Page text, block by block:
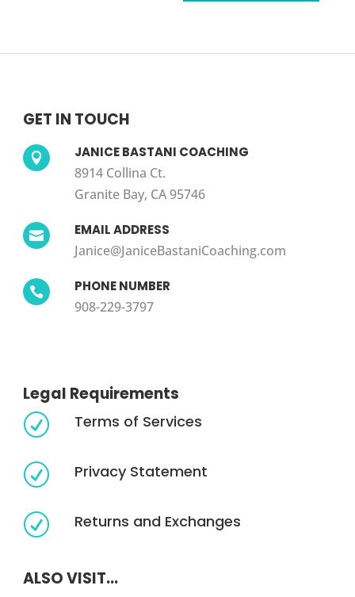
GET IN TOUCH
 JANICE BASTANI COACHING
8914 Collina Ct.
Granite Bay, CA 95746
 EMAIL ADDRESS
Janice@JaniceBastaniCoaching.com
 PHONE NUMBER
908-229-3797
Legal Requirements
R Terms of Services
R Privacy Statement
R Returns and Exchanges
ALSO VISIT...